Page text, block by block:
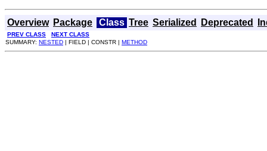
Overview Package Class Tree Serialized Deprecated
PREV CLASS
NEXT CLASS
SUMMARY: NESTED | FIELD | CONSTR | METHOD